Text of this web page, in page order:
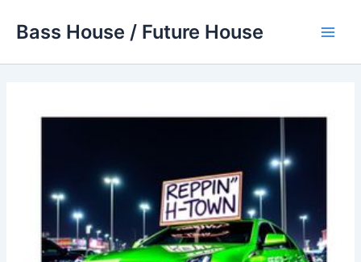
Bass House / Future House